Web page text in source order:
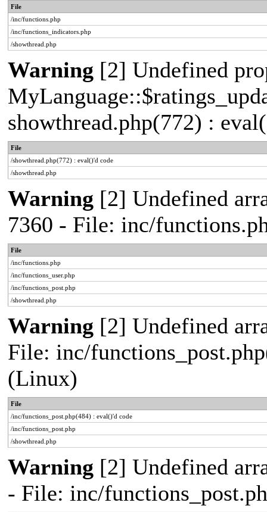
File
/inc/functions.php
/inc/functions_indicators.php
/showthread.php
Warning [2] Undefined
showthread.php(772) :
File
/showthread.php(772) : eval()'d code
/showthread.php
Warning [2] Undefined
7360 - File: inc/
File
/inc/functions.php
/inc/functions_user.php
/inc/functions_post.php
/showthread.php
Warning [2] Undefined
File: inc/
(Linux)
File
/inc/functions_post.php(484) : eval()'d code
/inc/functions_post.php
/showthread.php
Warning [2] Undefined
- File: inc/